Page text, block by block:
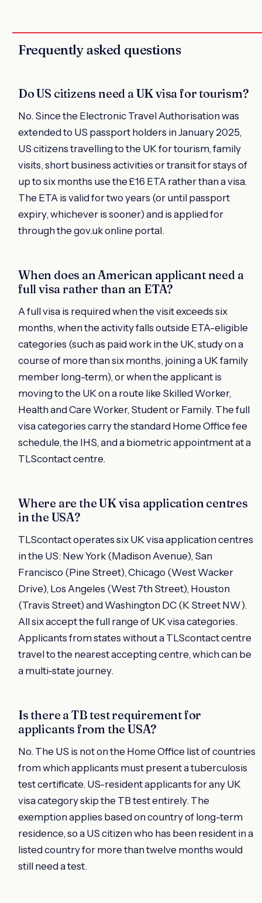
Frequently asked questions
Do US citizens need a UK visa for tourism?
No. Since the Electronic Travel Authorisation was
extended to US passport holders in January 2025,
US citizens travelling to the UK for tourism, family
visits, short business activities or transit for stays of
up to six months use the £16 ETA rather than a visa.
The ETA is valid for two years (or until passport
expiry, whichever is sooner) and is applied for
through the gov.uk online portal.
When does an American applicant need a
full visa rather than an ETA?
A full visa is required when the visit exceeds six
months, when the activity falls outside ETA-eligible
categories (such as paid work in the UK, study on a
course of more than six months, joining a UK family
member long-term), or when the applicant is
moving to the UK on a route like Skilled Worker,
Health and Care Worker, Student or Family. The full
visa categories carry the standard Home Office fee
schedule, the IHS, and a biometric appointment at a
TLScontact centre.
Where are the UK visa application centres
in the USA?
TLScontact operates six UK visa application centres
in the US: New York (Madison Avenue), San
Francisco (Pine Street), Chicago (West Wacker
Drive), Los Angeles (West 7th Street), Houston
(Travis Street) and Washington DC (K Street NW).
All six accept the full range of UK visa categories.
Applicants from states without a TLScontact centre
travel to the nearest accepting centre, which can be
a multi-state journey.
Is there a TB test requirement for
applicants from the USA?
No. The US is not on the Home Office list of countries
from which applicants must present a tuberculosis
test certificate. US-resident applicants for any UK
visa category skip the TB test entirely. The
exemption applies based on country of long-term
residence, so a US citizen who has been resident in a
listed country for more than twelve months would
still need a test.